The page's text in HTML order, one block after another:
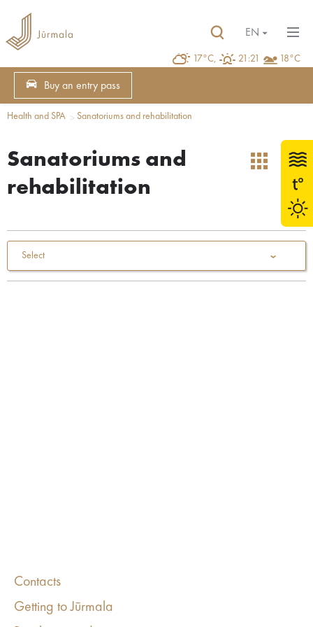
17°C, 21:21 18°C
EN
Buy an entry pass
Health and SPA Sanatoriums and rehabilitation
Sanatoriums and
rehabilitation
Select
Contacts
Getting to Jūrmala